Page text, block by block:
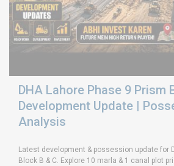
DHA Lahore Phase 9 Prism
Development Update |
Analysis
Latest development & possession update for
Block B & C. Explore 10 marla & 1 canal plot